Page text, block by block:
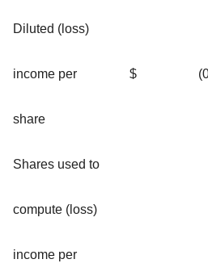
Diluted (loss)
income per
share
$
Shares used to
compute (loss)
income per